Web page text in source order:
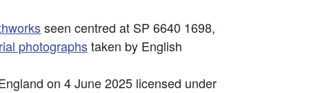
seen centred at SP 6640 1698,
photographstaken by English
on 4 June 2025 licensed under